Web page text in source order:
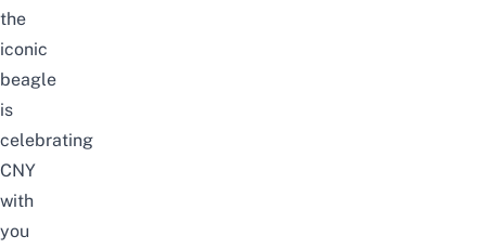
the
iconic
beagle
is
celebrating
CNY
with
you